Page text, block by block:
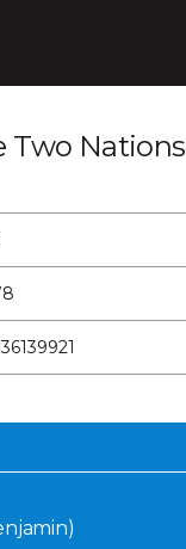
Two Nations